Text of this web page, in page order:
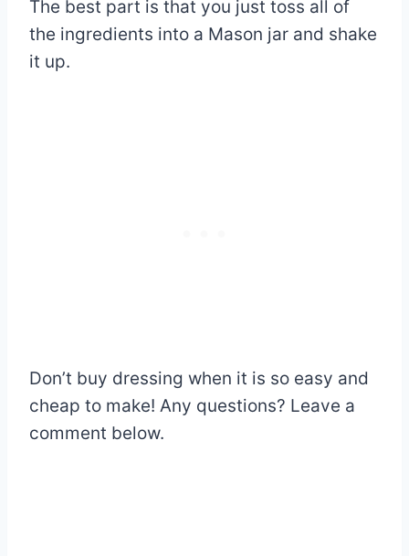
The best part is that you just toss all of
the ingredients into a Mason jar and shake
it up.
Don’t buy dressing when it is so easy and
cheap to make! Any questions? Leave a
comment below.